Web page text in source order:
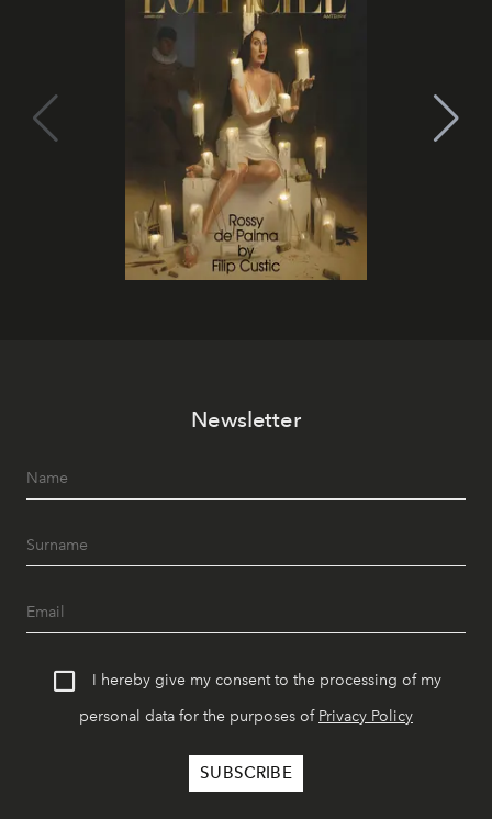
Newsletter
I hereby give my consent to the processing of my
personal data for the purposes of Privacy Policy